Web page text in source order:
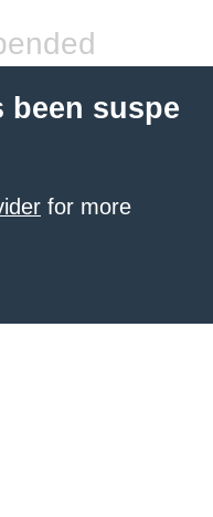
been suspe
for more